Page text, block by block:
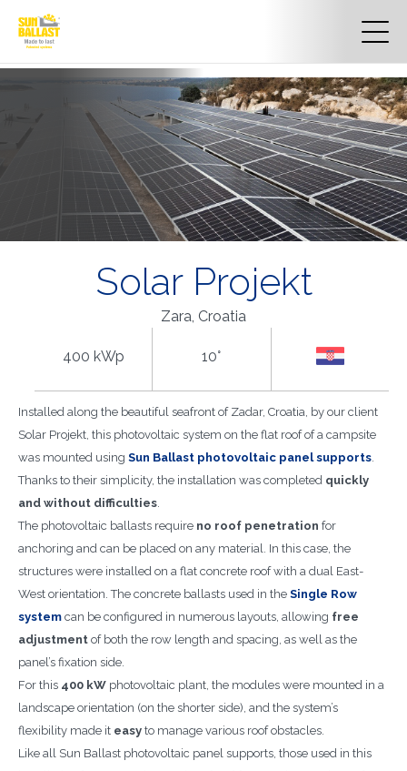
Solar Projekt
Zara, Croatia
400 kWp 10°
Installed along the beautiful seafront of Zadar, Croatia, by our client
Solar Projekt, this photovoltaic system on the flat roof of a campsite
was mounted using Sun Ballast photovoltaic panel supports.
Thanks to their simplicity, the installation was completed quickly
and without difficulties.
The photovoltaic ballasts require no roof penetration for
anchoring and can be placed on any material. In this case, the
structures were installed on a flat concrete roof with a dual East-
West orientation. The concrete ballasts used in the Single Row
system can be configured in numerous layouts, allowing free
adjustment of both the row length and spacing, as well as the
panel’s fixation side.
For this 400 kW photovoltaic plant, the modules were mounted in a
landscape orientation (on the shorter side), and the system’s
flexibility made it easy to manage various roof obstacles.
Like all Sun Ballast photovoltaic panel supports, those used in this